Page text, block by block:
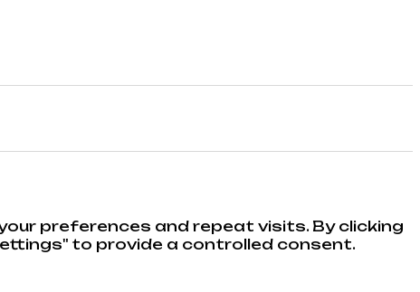
preferences and repeat visits. By clicking
to provide a controlled consent.